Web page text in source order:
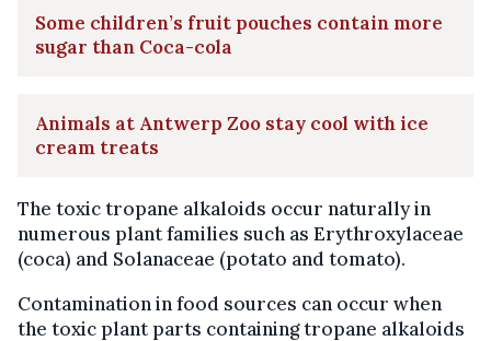
Some children’s fruit pouches contain more
sugar than Coca-cola
Animals at Antwerp Zoo stay cool with ice
cream treats
The toxic tropane alkaloids occur naturally in
numerous plant families such as Erythroxylaceae
(coca) and Solanaceae (potato and tomato).
Contamination in food sources can occur when
the toxic plant parts containing tropane alkaloids